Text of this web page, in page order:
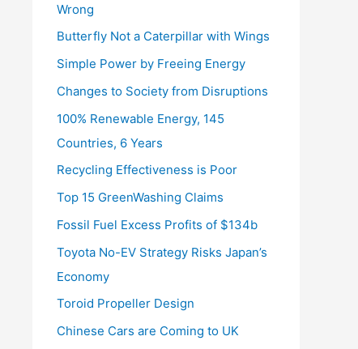
Wrong
Butterfly Not a Caterpillar with Wings
Simple Power by Freeing Energy
Changes to Society from Disruptions
100% Renewable Energy, 145
Countries, 6 Years
Recycling Effectiveness is Poor
Top 15 GreenWashing Claims
Fossil Fuel Excess Profits of $134b
Toyota No-EV Strategy Risks Japan’s
Economy
Toroid Propeller Design
Chinese Cars are Coming to UK